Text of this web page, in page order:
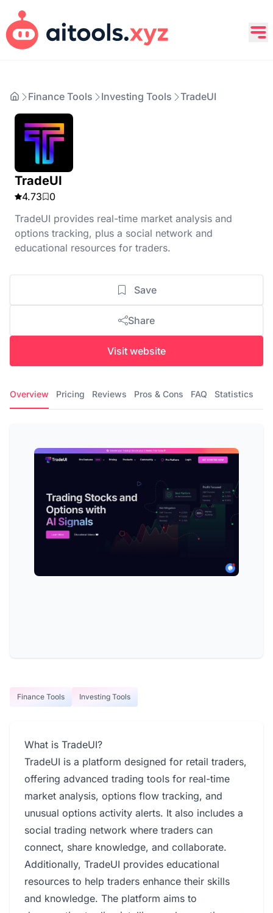
Finance Tools Investing Tools TradeUI
TradeUI
4.73
0
TradeUI provides real-time market analysis and
options tracking, plus a social network and
educational resources for traders.
Save
Share
Visit website
Overview Pricing Reviews Pros & Cons FAQ Statistics
Finance Tools Investing Tools
What is TradeUI?
TradeUI is a platform designed for retail traders,
offering advanced trading tools for real-time
market analysis, options flow tracking, and
unusual options activity alerts. It also includes a
social trading network where traders can
connect, share knowledge, and collaborate.
Additionally, TradeUI provides educational
resources to help traders enhance their skills
and knowledge. The platform aims to